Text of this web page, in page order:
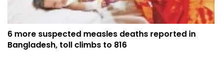
6 more suspected measles deaths reported in
Bangladesh, toll climbs to 816